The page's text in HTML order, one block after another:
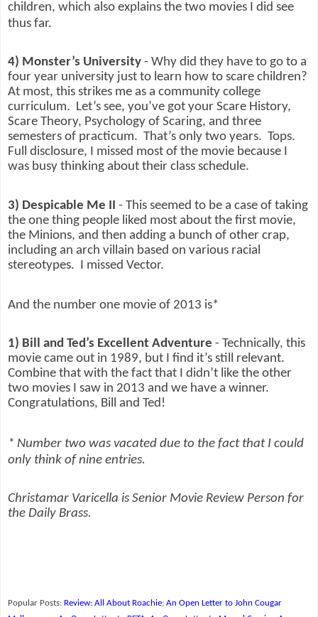
children, which also explains the two movies I did see
thus far.
4) Monster’s University - Why did they have to go to a
four year university just to learn how to scare children?
At most, this strikes me as a community college
curriculum. Let’s see, you’ve got your Scare History,
Scare Theory, Psychology of Scaring, and three
semesters of practicum. That’s only two years. Tops.
Full disclosure, I missed most of the movie because I
was busy thinking about their class schedule.
3) Despicable Me II - This seemed to be a case of taking
the one thing people liked most about the first movie,
the Minions, and then adding a bunch of other crap,
including an arch villain based on various racial
stereotypes.
I missed Vector.
And the number one movie of 2013 is*
1) Bill and Ted’s Excellent Adventure - Technically, this
movie came out in 1989, but I find it’s still relevant.
Combine that with the fact that I didn’t like the other
two movies I saw in 2013 and we have a winner.
Congratulations, Bill and Ted!
* Number two was vacated due to the fact that I could
only think of nine entries.
Christamar Varicella is Senior Movie Review Person for
the Daily Brass.
Popular Posts: Review: All About Roachie; An Open Letter to John Cougar